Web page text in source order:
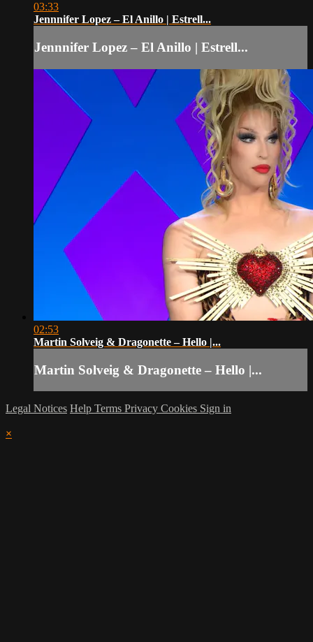
03:33
Jennnifer Lopez – El Anillo | Estrell...
Jennnifer Lopez – El Anillo | Estrell...
02:53
Martin Solveig & Dragonette – Hello |...
Martin Solveig & Dragonette – Hello |...
Legal Notices Help Terms Privacy Cookies Sign in
×